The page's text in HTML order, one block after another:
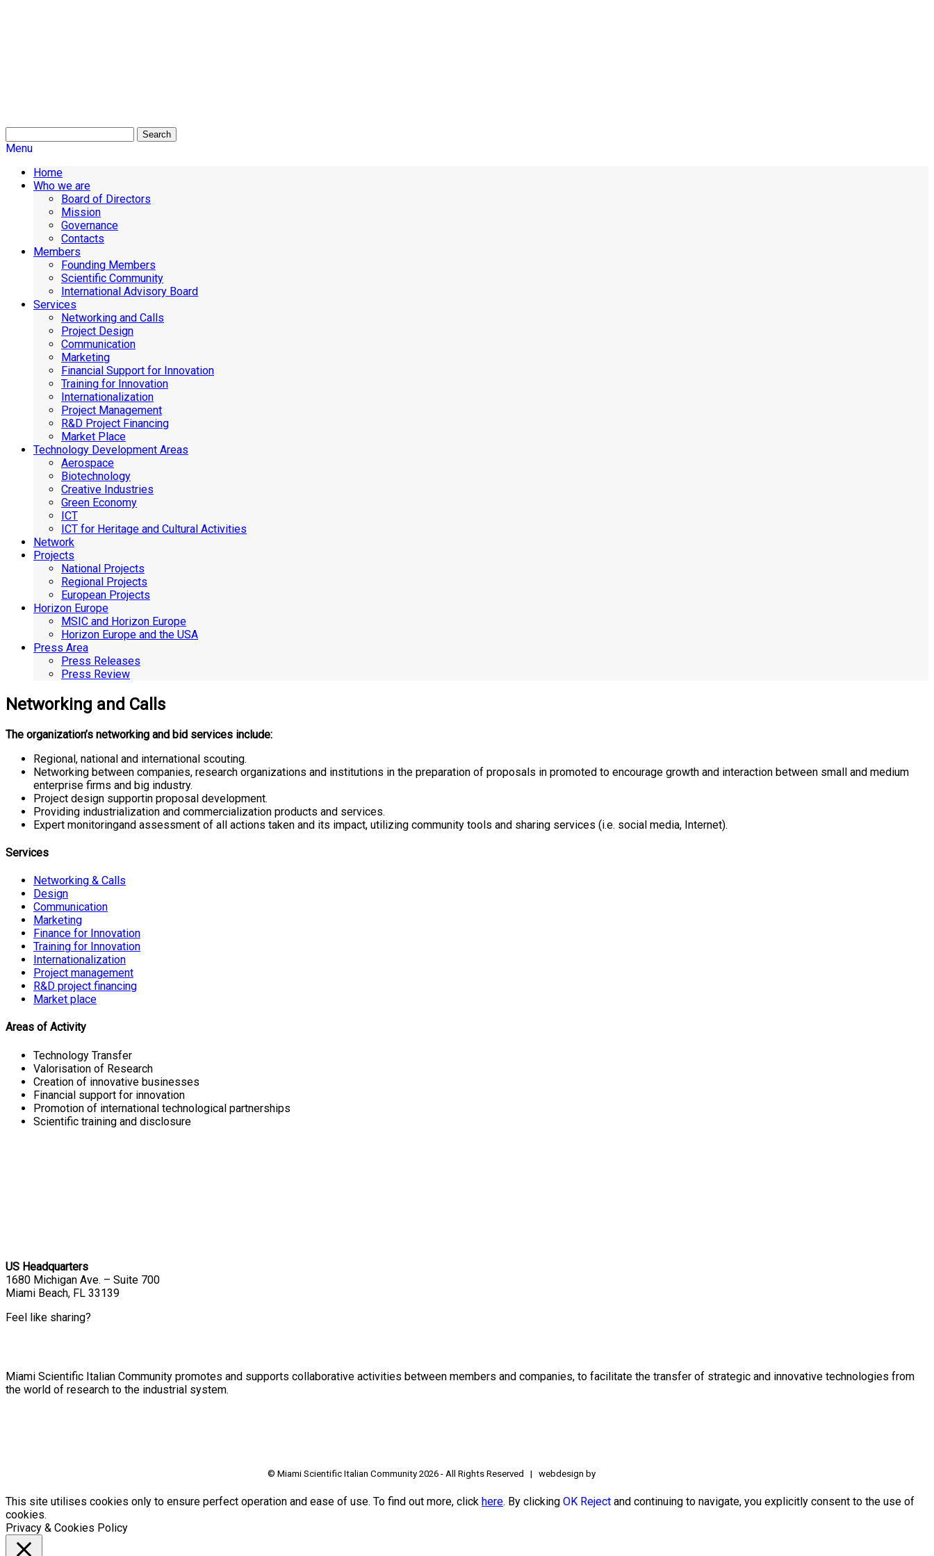
Search
Menu
Home
Who we are
Board of Directors
Mission
Governance
Contacts
Members
Founding Members
Scientific Community
International Advisory Board
Services
Networking and Calls
Project Design
Communication
Marketing
Financial Support for Innovation
Training for Innovation
Internationalization
Project Management
R&D Project Financing
Market Place
Technology Development Areas
Aerospace
Biotechnology
Creative Industries
Green Economy
ICT
ICT for Heritage and Cultural Activities
Network
Projects
National Projects
Regional Projects
European Projects
Horizon Europe
MSIC and Horizon Europe
Horizon Europe and the USA
Press Area
Press Releases
Press Review
Networking and Calls
The organization’s networking and bid services include:
Regional, national and international scouting.
Networking between companies, research organizations and institutions in the preparation of proposals in promoted to encourage growth and interaction between small and medium
enterprise firms and big industry.
Project design supportin proposal development.
Providing industrialization and commercialization products and services.
Expert monitoringand assessment of all actions taken and its impact, utilizing community tools and sharing services (i.e. social media, Internet).
Services
Networking & Calls
Design
Communication
Marketing
Finance for Innovation
Training for Innovation
Internationalization
Project management
R&D project financing
Market place
Areas of Activity
Technology Transfer
Valorisation of Research
Creation of innovative businesses
Financial support for innovation
Promotion of international technological partnerships
Scientific training and disclosure
US Headquarters
1680 Michigan Ave. – Suite 700
Miami Beach, FL 33139
Feel like sharing?
Miami Scientific Italian Community promotes and supports collaborative activities between members and companies, to facilitate the transfer of strategic and innovative technologies from
the world of research to the industrial system.
© Miami Scientific Italian Community 2026 - All Rights Reserved | webdesign by
This site utilises cookies only to ensure perfect operation and ease of use. To find out more, click here. By clicking OK Reject and continuing to navigate, you explicitly consent to the use of
cookies.
Privacy & Cookies Policy